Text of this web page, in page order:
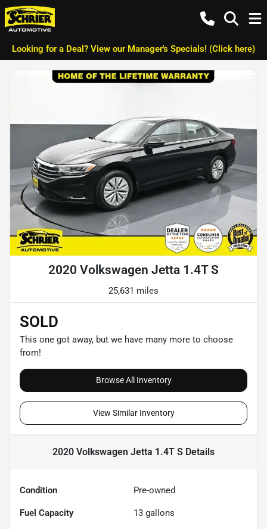
Looking for a Deal? View our Manager's Specials! (Click here)
2020 Volkswagen Jetta 1.4T S
25,631 miles
SOLD
This one got away, but we have many more to choose
from!
Browse All Inventory
View Similar Inventory
2020 Volkswagen Jetta 1.4T S Details
Condition Pre-owned
Fuel Capacity 13 gallons